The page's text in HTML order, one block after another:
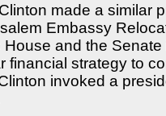
made a similar
Embassy
House and the
financial strategy to
invoked a